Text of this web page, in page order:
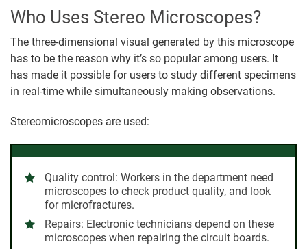
Who Uses Stereo Microscopes?
The three-dimensional visual generated by this microscope
has to be the reason why it’s so popular among users. It
has made it possible for users to study different specimens
in real-time while simultaneously making observations.
Stereomicroscopes are used:
Quality control: Workers in the department need
microscopes to check product quality, and look
for microfractures.
Repairs: Electronic technicians depend on these
microscopes when repairing the circuit boards.